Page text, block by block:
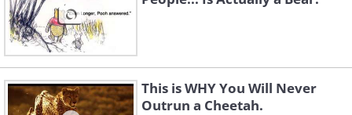
This is WHY You Will Never
Outrun a Cheetah.